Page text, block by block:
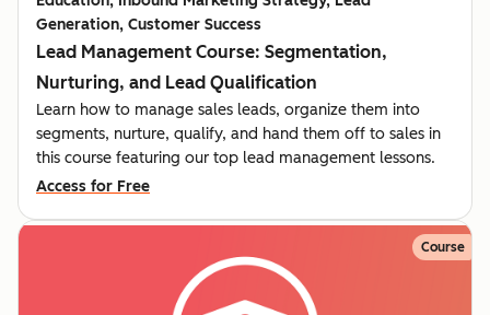
Generation, Customer Success
Lead Management Course: Segmentation,
Nurturing, and Lead Qualification
Learn how to manage sales leads, organize them into
segments, nurture, qualify, and hand them off to sales in
this course featuring our top lead management lessons.
Access for Free
Course